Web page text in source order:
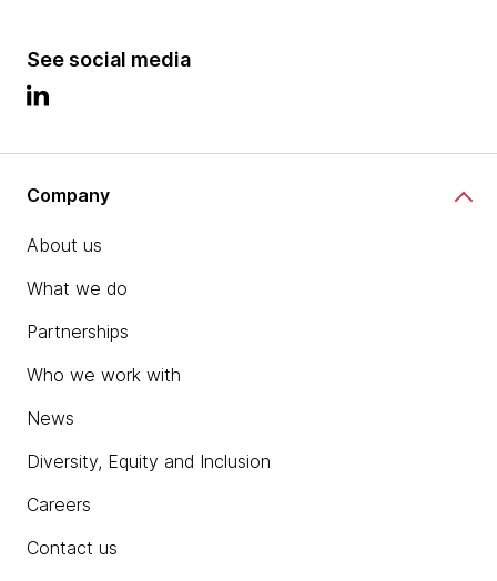
See social media
Company
About us
What we do
Partnerships
Who we work with
News
Diversity, Equity and Inclusion
Careers
Contact us